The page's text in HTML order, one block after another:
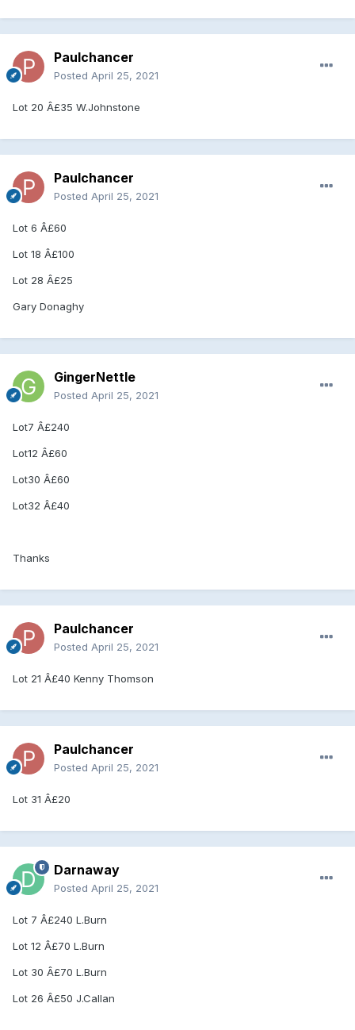
Paulchancer
Posted April 25, 2021
Lot 20 Â£35 W.Johnstone
Paulchancer
Posted April 25, 2021
Lot 6 Â£60
Lot 18 Â£100
Lot 28 Â£25
Gary Donaghy
GingerNettle
Posted April 25, 2021
Lot7 Â£240
Lot12 Â£60
Lot30 Â£60
Lot32 Â£40
Thanks
Paulchancer
Posted April 25, 2021
Lot 21 Â£40 Kenny Thomson
Paulchancer
Posted April 25, 2021
Lot 31 Â£20
Darnaway
Posted April 25, 2021
Lot 7 Â£240 L.Burn
Lot 12 Â£70 L.Burn
Lot 30 Â£70 L.Burn
Lot 26 Â£50 J.Callan